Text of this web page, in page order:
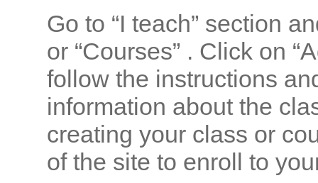
Go to “I teach” section
or “Courses” . Click on
follow the instructions
information about the
creating your class or
of the site to enroll to